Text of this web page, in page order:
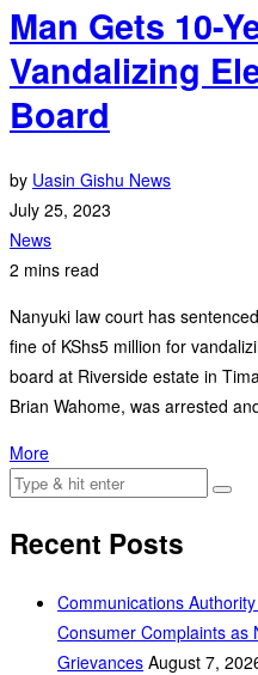
Man Gets 10-
Vandalizing
Board
by Uasin Gishu News
July 25, 2023
News
2 mins read
Nanyuki law court has
fine of KShs5 million for
board at Riverside estate in
Brian Wahome, was arrested
More
Recent Posts
Communications
Consumer Complaints as
Grievances August 7,